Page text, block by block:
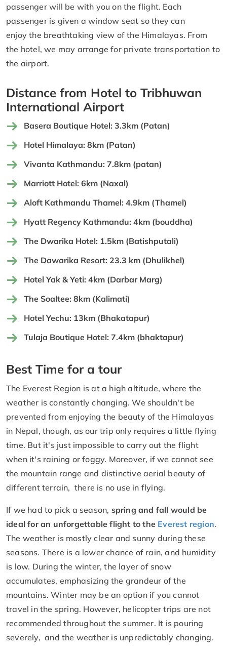
passenger will be with you on the flight. Each
passenger is given a window seat so they can
enjoy the breathtaking view of the Himalayas. From
the hotel, we may arrange for private transportation to
the airport.
Distance from Hotel to Tribhuwan
International Airport
Basera Boutique Hotel: 3.3km (Patan)
Hotel Himalaya: 8km (Patan)
Vivanta Kathmandu: 7.8km (patan)
Marriott Hotel: 6km (Naxal)
Aloft Kathmandu Thamel: 4.9km (Thamel)
Hyatt Regency Kathmandu: 4km (bouddha)
The Dwarika Hotel: 1.5km (Batishputali)
The Dawarika Resort: 23.3 km (Dhulikhel)
Hotel Yak & Yeti: 4km (Darbar Marg)
The Soaltee: 8km (Kalimati)
Hotel Yechu: 13km (Bhakatapur)
Tulaja Boutique Hotel: 7.4km (bhaktapur)
Best Time for a tour
The Everest Region is at a high altitude, where the
weather is constantly changing. We shouldn't be
prevented from enjoying the beauty of the Himalayas
in Nepal, though, as our trip only requires a little flying
time. But it's just impossible to carry out the flight
when it's raining or foggy. Moreover, if we cannot see
the mountain range and distinctive aerial beauty of
different terrain, there is no use in flying.
If we had to pick a season, spring and fall would be
ideal for an unforgettable flight to the Everest region.
The weather is mostly clear and sunny during these
seasons. There is a lower chance of rain, and humidity
is low. During the winter, the layer of snow
accumulates, emphasizing the grandeur of the
mountains. Winter may be an option if you cannot
travel in the spring. However, helicopter trips are not
recommended throughout the summer. It is pouring
severely, and the weather is unpredictably changing.